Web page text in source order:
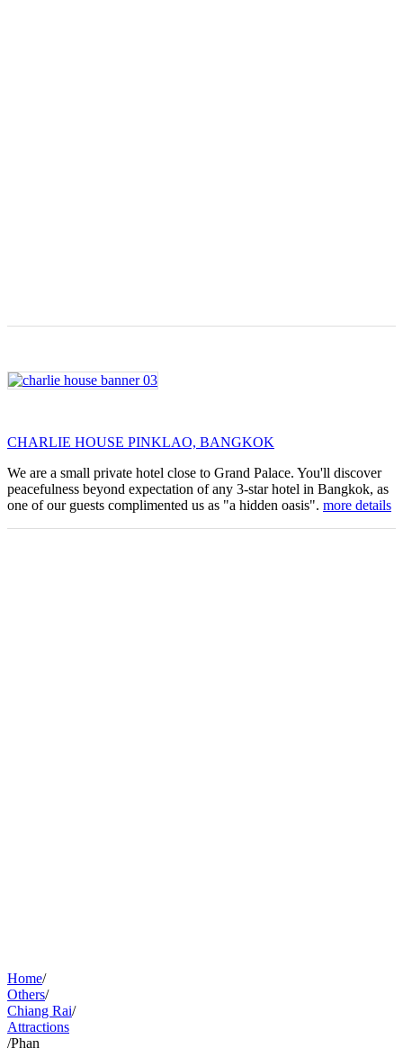
CHARLIE HOUSE PINKLAO, BANGKOK
We are a small private hotel close to Grand Palace. You'll discover
peacefulness beyond expectation of any 3-star hotel in Bangkok, as
one of our guests complimented us as "a hidden oasis". more details
Home/
Others/
Chiang Rai/
Attractions
/Phan